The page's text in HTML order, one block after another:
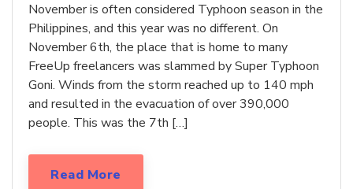
November is often considered Typhoon season in the
Philippines, and this year was no different. On
November 6th, the place that is home to many
FreeUp freelancers was slammed by Super Typhoon
Goni. Winds from the storm reached up to 140 mph
and resulted in the evacuation of over 390,000
people. This was the 7th […]
Read More